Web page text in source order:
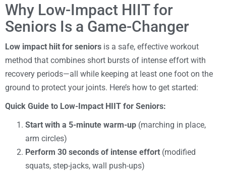
Why Low-Impact HIIT for
Seniors Is a Game-Changer
Low impact hiit for seniors is a safe, effective workout
method that combines short bursts of intense effort with
recovery periods—all while keeping at least one foot on the
ground to protect your joints. Here’s how to get started:
Quick Guide to Low-Impact HIIT for Seniors:
Start with a 5-minute warm-up (marching in place,
arm circles)
Perform 30 seconds of intense effort (modified
squats, step-jacks, wall push-ups)